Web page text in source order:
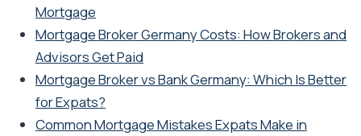
Mortgage
Mortgage Broker Germany Costs: How Brokers and
Advisors Get Paid
Mortgage Broker vs Bank Germany: Which Is Better
for Expats?
Common Mortgage Mistakes Expats Make in